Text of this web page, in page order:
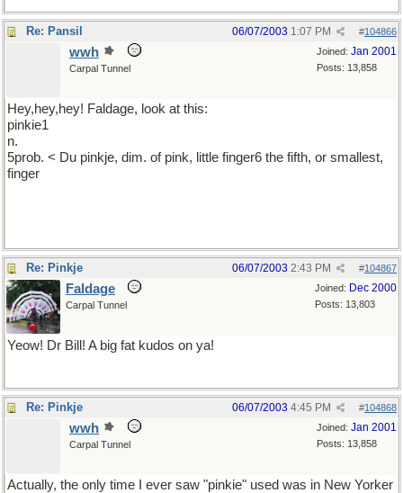
Re: Pansil #104866
06/07/2003 1:07 PM
Joined: Jan 2001
Posts: 13,858
wwh
Carpal Tunnel
Hey,hey,hey! Faldage, look at this:
pinkie1
n.
5prob. < Du pinkje, dim. of pink, little finger6 the fifth, or smallest,
finger
Re: Pinkje #104867
06/07/2003 2:43 PM
Joined: Dec 2000
Posts: 13,803
Faldage
Carpal Tunnel
Yeow! Dr Bill! A big fat kudos on ya!
Re: Pinkje #104868
06/07/2003 4:45 PM
Joined: Jan 2001
Posts: 13,858
wwh
Carpal Tunnel
Actually, the only time I ever saw "pinkie" used was in New Yorker